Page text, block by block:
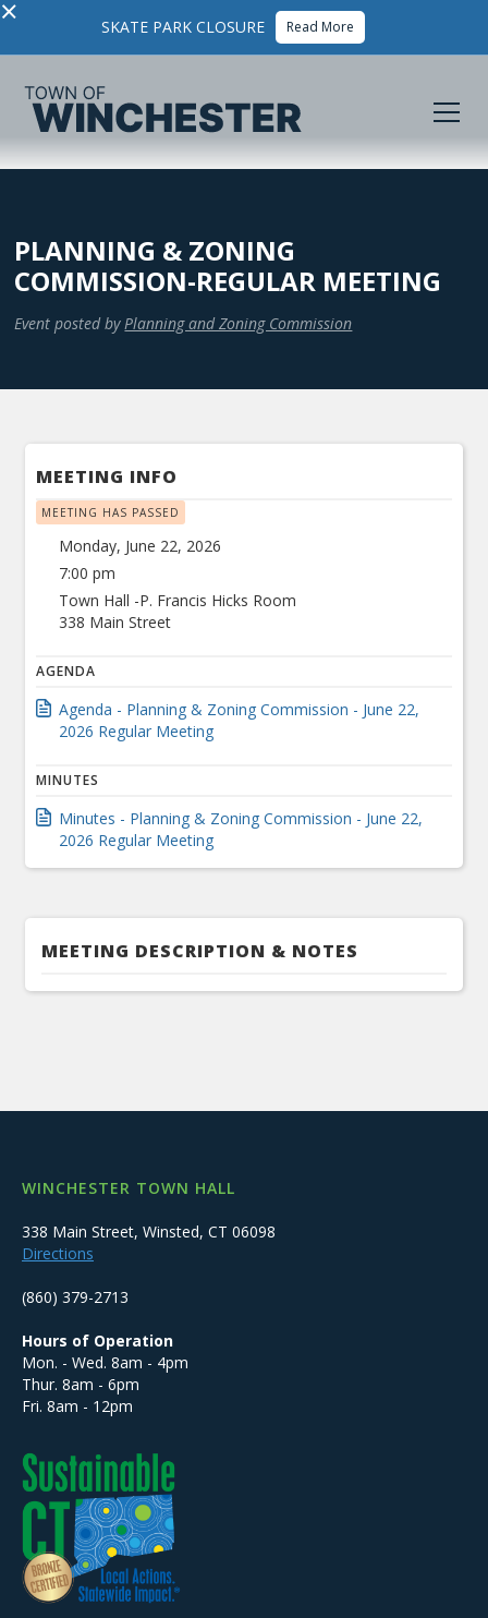
× SKATE PARK CLOSURE Read More
PLANNING & ZONING
COMMISSION-REGULAR MEETING
Event posted by Planning and Zoning Commission
MEETING INFO
MEETING HAS PASSED
Monday, June 22, 2026
7:00 pm
Town Hall -P. Francis Hicks Room
338 Main Street
AGENDA
Agenda - Planning & Zoning Commission - June 22,
2026 Regular Meeting
MINUTES
Minutes - Planning & Zoning Commission - June 22,
2026 Regular Meeting
MEETING DESCRIPTION & NOTES
WINCHESTER TOWN HALL
338 Main Street, Winsted, CT 06098
Directions
(860) 379-2713
Hours of Operation
Mon. - Wed. 8am - 4pm
Thur. 8am - 6pm
Fri. 8am - 12pm